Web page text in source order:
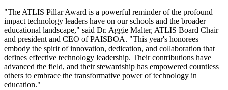
"The ATLIS Pillar Award is a powerful reminder of the profound
impact technology leaders have on our schools and the broader
educational landscape," said Dr. Aggie Malter, ATLIS Board Chair
and president and CEO of PAISBOA. "This year's honorees
embody the spirit of innovation, dedication, and collaboration that
defines effective technology leadership. Their contributions have
advanced the field, and their stewardship has empowered countless
others to embrace the transformative power of technology in
education."